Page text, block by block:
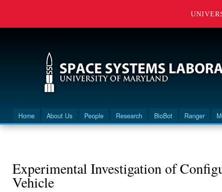
Main menu
Home About Us People Research BioBot Ranger
Experimental Investigation of
Vehicle